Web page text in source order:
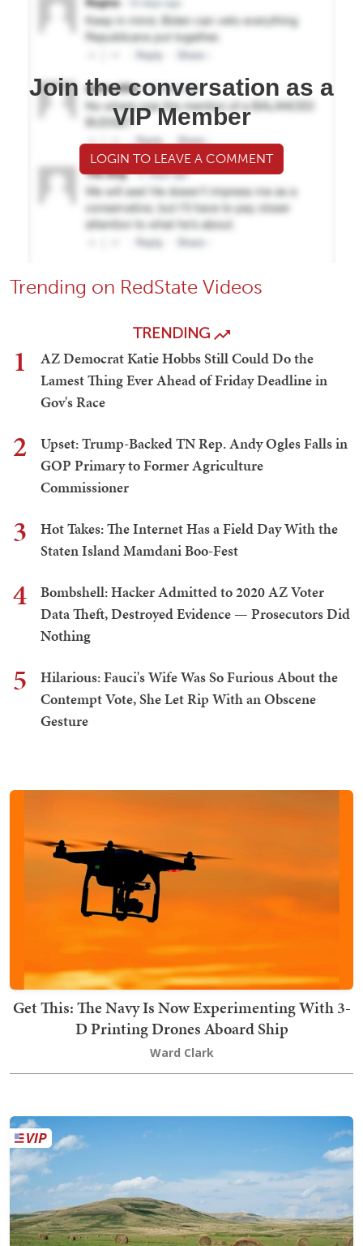
Join the conversation as a
VIP Member
LOGIN TO LEAVE A COMMENT
Trending on RedState Videos
TRENDING
1
AZ Democrat Katie Hobbs Still Could Do the
Lamest Thing Ever Ahead of Friday Deadline in
Gov's Race
2
Upset: Trump-Backed TN Rep. Andy Ogles Falls in
GOP Primary to Former Agriculture
Commissioner
3
Hot Takes: The Internet Has a Field Day With the
Staten Island Mamdani Boo-Fest
4
Bombshell: Hacker Admitted to 2020 AZ Voter
Data Theft, Destroyed Evidence — Prosecutors Did
Nothing
5
Hilarious: Fauci's Wife Was So Furious About the
Contempt Vote, She Let Rip With an Obscene
Gesture
Get This: The Navy Is Now Experimenting With 3-
D Printing Drones Aboard Ship
Ward Clark